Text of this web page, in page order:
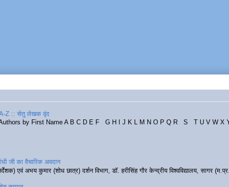
Z :: सेतु लेखक वृंद
by First Name A B C D E F G H I J K L M N O P Q R S T U V W X Y
जी का वैचारिक अवदान
एवं अभय कुमार (शोध छात्र) दर्शन विभाग, डॉ. हरीसिंह गौर केन्द्रीय विश्वविद्यालय, सागर